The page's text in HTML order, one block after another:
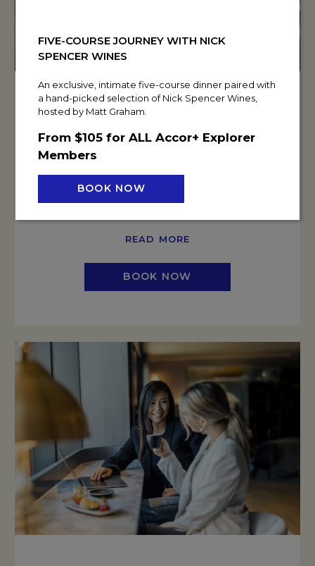
UNLOCK EXCLUSIVE WINTER EVENT
Book a day delegate meeting or residential conference
unlock your choice of exclusive perks based on your
event spend.
READ MORE
BOOK NOW
FIVE-COURSE JOURNEY WITH NICK
SPENCER WINES
An exclusive, intimate five-course dinner paired with
a hand-picked selection of Nick Spencer Wines,
hosted by Matt Graham.
From $105 for ALL Accor+ Explorer
Members
BOOK NOW